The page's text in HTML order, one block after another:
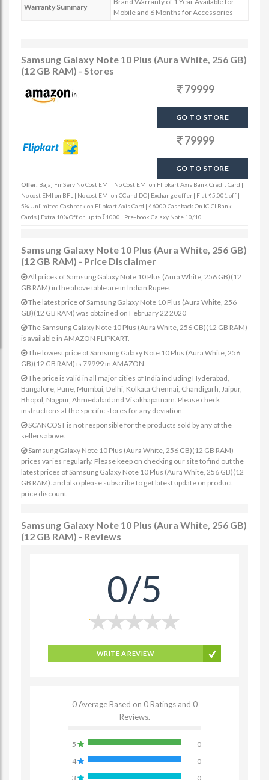
Warranty Summary
Mobile and 6 Months for Accessories
Samsung Galaxy Note 10 Plus (Aura White, 256 GB)
(12 GB RAM) - Stores
79999
GO TO STORE
79999
GO TO STORE
Offer: Bajaj FinServ No Cost EMI | No Cost EMI on Flipkart Axis Bank Credit Card |
No cost EMI on BFL | No cost EMI on CC and DC | Exchange offer | Flat ₹5,001 off |
5% Unlimited Cashback on Flipkart Axis Card | ₹6000 Cashback On ICICI Bank
Cards | Extra 10% Off on up to ₹1000 | Pre-book Galaxy Note 10/10+
Samsung Galaxy Note 10 Plus (Aura White, 256 GB)
(12 GB RAM) - Price Disclaimer
All prices of Samsung Galaxy Note 10 Plus (Aura White, 256 GB)(12
GB RAM) in the above table are in Indian Rupee.
The latest price of Samsung Galaxy Note 10 Plus (Aura White, 256
GB)(12 GB RAM) was obtained on February 22 2020
The Samsung Galaxy Note 10 Plus (Aura White, 256 GB)(12 GB RAM)
is available in AMAZON FLIPKART.
The lowest price of Samsung Galaxy Note 10 Plus (Aura White, 256
GB)(12 GB RAM) is 79999 in AMAZON.
The price is valid in all major cities of India including Hyderabad,
Bangalore, Pune, Mumbai, Delhi, Kolkata Chennai, Chandigarh, Jaipur,
Bhopal, Nagpur, Ahmedabad and Visakhapatnam. Please check
instructions at the specific stores for any deviation.
SCANCOST is not responsible for the products sold by any of the
sellers above.
Samsung Galaxy Note 10 Plus (Aura White, 256 GB)(12 GB RAM)
prices varies regularly. Please keep on checking our site to find out the
latest prices of Samsung Galaxy Note 10 Plus (Aura White, 256 GB)(12
GB RAM). and also please subscribe to get latest update on product
price discount
Samsung Galaxy Note 10 Plus (Aura White, 256 GB)
(12 GB RAM) - Reviews
0/5
WRITE A REVIEW
0 Average Based on 0 Ratings and 0
Reviews.
5
0
4
0
3
0